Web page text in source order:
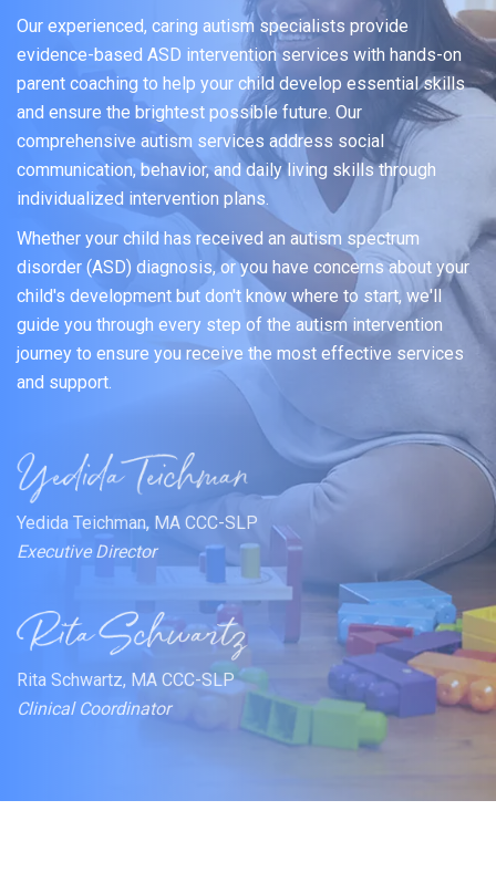
Our experienced, caring autism specialists provide
evidence-based ASD intervention services with hands-on
parent coaching to help your child develop essential skills
and ensure the brightest possible future. Our
comprehensive autism services address social
communication, behavior, and daily living skills through
individualized intervention plans.
Whether your child has received an autism spectrum
disorder (ASD) diagnosis, or you have concerns about your
child's development but don't know where to start, we'll
guide you through every step of the autism intervention
journey to ensure you receive the most effective services
and support.
Yedida Teichman, MA CCC-SLP
Executive Director
Rita Schwartz, MA CCC-SLP
Clinical Coordinator